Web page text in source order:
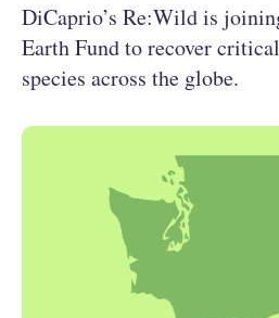
DiCaprio’s Re:Wild is
Earth Fund to recover
species across the globe.